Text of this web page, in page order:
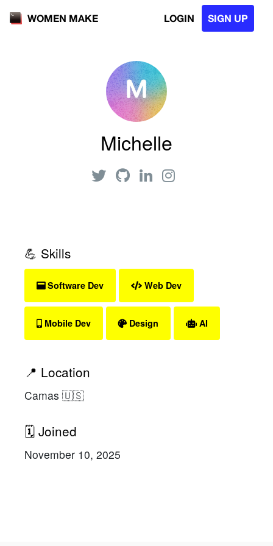
WOMEN MAKE LOGIN SIGN UP
Michelle
💪 Skills
Software Dev Web Dev
Mobile Dev Design AI
📍 Location
Camas 🇺🇸
🗓 Joined
November 10, 2025